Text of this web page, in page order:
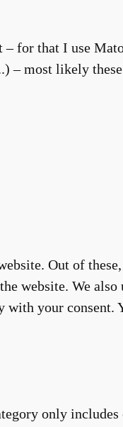
for that I use
– most likely
Out of
website. We
your consent.
only